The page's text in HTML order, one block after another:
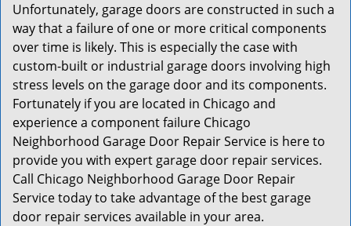
Unfortunately, garage doors are constructed in such a
way that a failure of one or more critical components
over time is likely. This is especially the case with
custom-built or industrial garage doors involving high
stress levels on the garage door and its components.
Fortunately if you are located in Chicago and
experience a component failure Chicago
Neighborhood Garage Door Repair Service is here to
provide you with expert garage door repair services.
Call Chicago Neighborhood Garage Door Repair
Service today to take advantage of the best garage
door repair services available in your area.